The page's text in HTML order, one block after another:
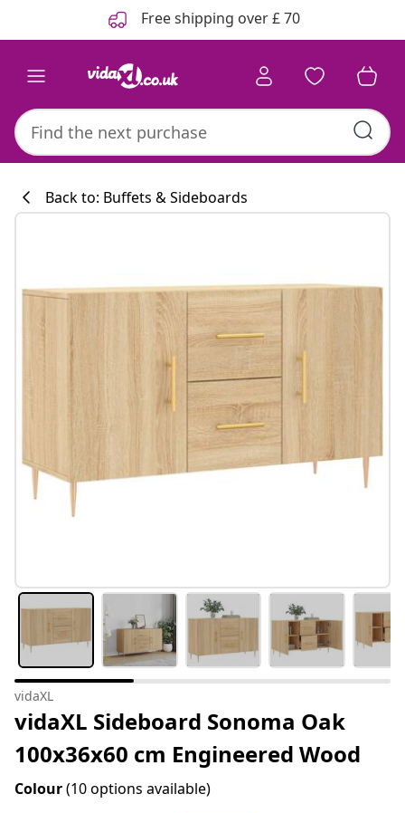
Free shipping over £ 70
Back to: Buffets & Sideboards
vidaXL
vidaXL Sideboard Sonoma Oak
100x36x60 cm Engineered Wood
Colour(10 options available)